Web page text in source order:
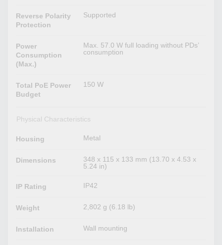
Reverse Polarity
Protection
Supported
Power
Consumption
(Max.)
Max. 57.0 W full loading without PDs’
consumption
Total PoE Power
Budget
150 W
Physical Characteristics
Housing Metal
Dimensions
348 x 115 x 133 mm (13.70 x 4.53 x
5.24 in)
IP Rating IP42
Weight 2,802 g (6.18 lb)
Installation Wall mounting